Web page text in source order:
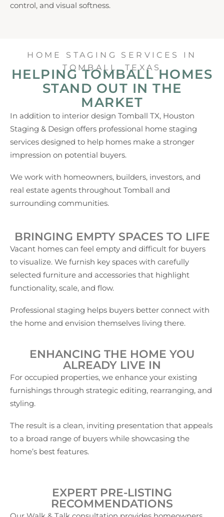
control, and visual softness.
HOME STAGING SERVICES IN
TOMBALL, TEXAS
HELPING TOMBALL HOMES
STAND OUT IN THE
MARKET
In addition to interior design Tomball TX, Houston
Staging & Design offers professional home staging
services designed to help homes make a stronger
impression on potential buyers.
We work with homeowners, builders, investors, and
real estate agents throughout Tomball and
surrounding communities.
BRINGING EMPTY SPACES TO LIFE
Vacant homes can feel empty and difficult for buyers
to visualize. We furnish key spaces with carefully
selected furniture and accessories that highlight
functionality, scale, and flow.
Professional staging helps buyers better connect with
the home and envision themselves living there.
ENHANCING THE HOME YOU
ALREADY LIVE IN
For occupied properties, we enhance your existing
furnishings through strategic editing, rearranging, and
styling.
The result is a clean, inviting presentation that appeals
to a broad range of buyers while showcasing the
home’s best features.
EXPERT PRE-LISTING
RECOMMENDATIONS